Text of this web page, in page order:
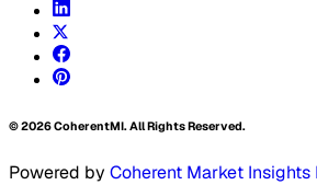
©2026CoherentMI. All Rights Reserved.
Powered by Coherent Market Insights